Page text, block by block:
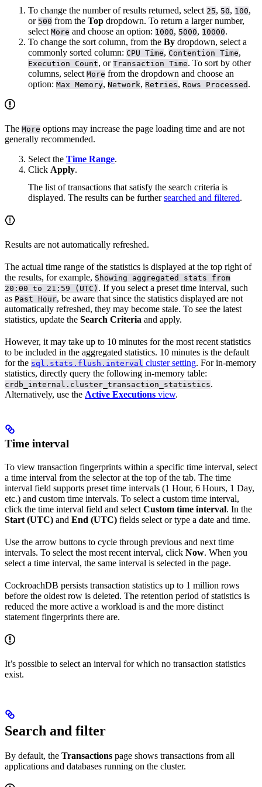
To change the number of results returned, select 25, 50, 100,
or 500 from the Top dropdown. To return a larger number,
select More and choose an option: 1000, 5000, 10000.
To change the sort column, from the By dropdown, select a
commonly sorted column: CPU Time, Contention Time,
Execution Count, or Transaction Time. To sort by other
columns, select More from the dropdown and choose an
option: Max Memory, Network, Retries, Rows Processed .
The More options may increase the page loading time and are not
generally recommended.
Select the Time Range.
Click Apply.
The list of transactions that satisfy the search criteria is
displayed. The results can be furthersearched and filtered.
Results are not automatically refreshed.
The actual time range of the statistics is displayed at the top right of
the results, for example, Showing aggregated stats from
20:00 to 21:59 (UTC) . If you select a preset time interval, such
as Past Hour, be aware that since the statistics displayed are not
automatically refreshed, they may become stale. To see the latest
statistics, update the Search Criteria and apply.
However, it may take up to 10 minutes for the most recent statistics
to be included in the aggregated statistics. 10 minutes is the default
for the sql.stats.flush.interval cluster setting. For in-memory
statistics, directly query the following in-memory table:
crdb_internal.cluster_transaction_statistics.
Alternatively, use the Active Executions view.
Time interval
To view transaction fingerprints within a specific time interval, select
a time interval from the selector at the top of the tab. The time
interval field supports preset time intervals (1 Hour, 6 Hours, 1 Day,
etc.) and custom time intervals. To select a custom time interval,
click the time interval field and select Custom time interval. In the
Start (UTC) and End (UTC) fields select or type a date and time.
Use the arrow buttons to cycle through previous and next time
intervals. To select the most recent interval, click Now. When you
select a time interval, the same interval is selected in the page.
CockroachDB persists transaction statistics up to 1 million rows
before the oldest row is deleted. The retention period of statistics is
reduced the more active a workload is and the more distinct
statement fingerprints there are.
It’s possible to select an interval for which no transaction statistics
exist.
Search and filter
By default, the Transactions page shows transactions from all
applications and databases running on the cluster.